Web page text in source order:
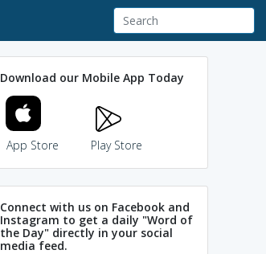
Download our Mobile App Today
App Store Play Store
Connect with us on Facebook and
Instagram to get a daily "Word of
the Day" directly in your social
media feed.